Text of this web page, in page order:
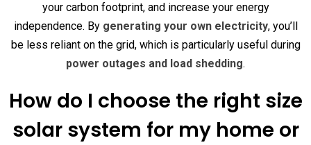
your carbon footprint, and increase your energy
independence. Bygenerating your own electricity, you’ll
be less reliant on the grid, which is particularly useful during
power outages and load shedding.
How do I choose the right size
solar system for my home or